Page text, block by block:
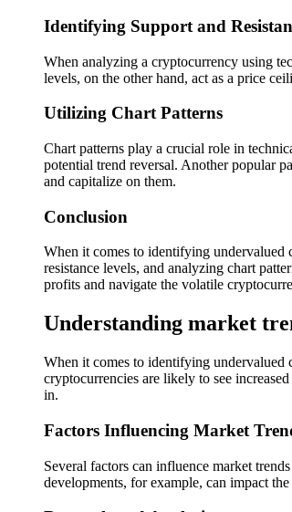
Identifying Support and
When analyzing a cryptocurrency using
levels, on the other hand, act as a price
Utilizing Chart Patterns
Chart patterns play a crucial role in
potential trend reversal. Another popular
and capitalize on them.
Conclusion
When it comes to identifying undervalued
resistance levels, and analyzing chart
profits and navigate the volatile
Understanding market
When it comes to identifying undervalued
cryptocurrencies are likely to see
in.
Factors Influencing Market
Several factors can influence market
developments, for example, can impact